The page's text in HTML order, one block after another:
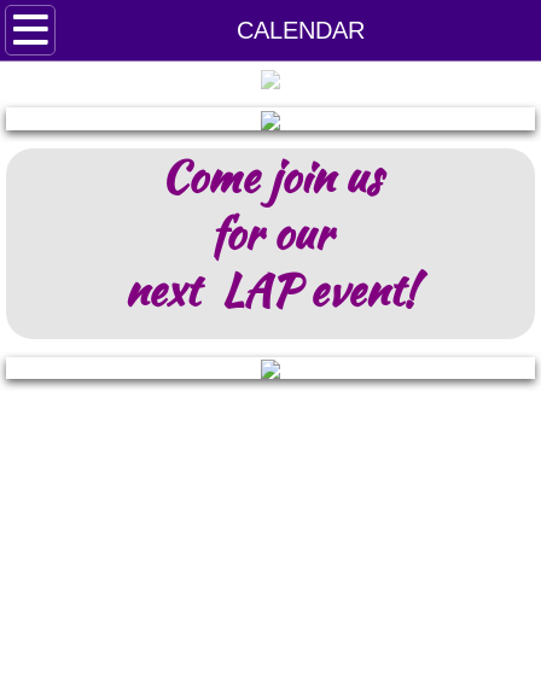
CALENDAR
HOME
LAP PETS
VOLUNTEER!
FOSTER APPLICATION
Come join us
for our
next LAP event!